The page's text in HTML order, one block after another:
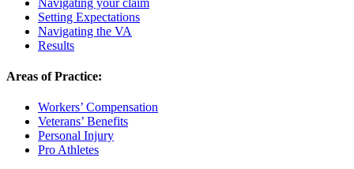
Setting Expectations
Navigating the VA
Results
Areas of Practice:
Workers’ Compensation
Veterans’ Benefits
Personal Injury
Pro Athletes